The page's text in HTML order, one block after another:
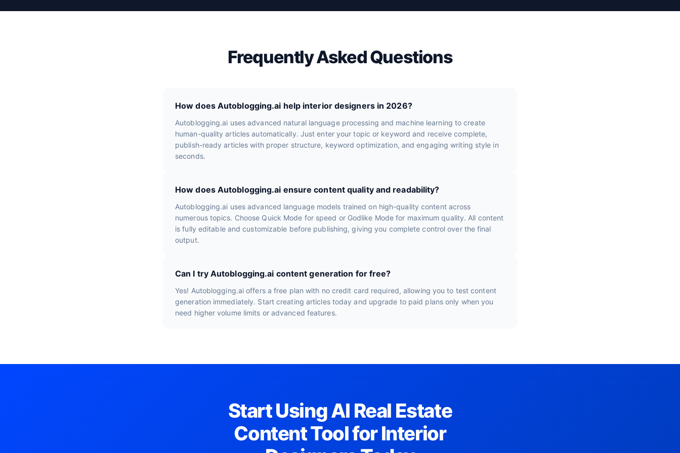
e
Frequently Asked Questions
How does Autoblogging.ai help interior designers in 2026?
Autoblogging.ai uses advanced natural language processing and machine learning to create
human-quality articles automatically. Just enter your topic or keyword and receive complete,
publish-ready articles with proper structure, keyword optimization, and engaging writing style in
seconds.
How does Autoblogging.ai ensure content quality and readability?
Autoblogging.ai uses advanced language models trained on high-quality content across
numerous topics. Choose Quick Mode for speed or Godlike Mode for maximum quality. All content
is fully editable and customizable before publishing, giving you complete control over the final
output.
Can I try Autoblogging.ai content generation for free?
Yes! Autoblogging.ai offers a free plan with no credit card required, allowing you to test content
generation immediately. Start creating articles today and upgrade to paid plans only when you
need higher volume limits or advanced features.
Start Using AI Real Estate
Content Tool for Interior